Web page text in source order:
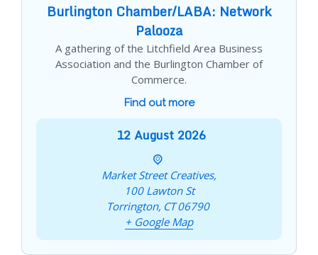
Burlington Chamber/LABA: Network
Palooza
A gathering of the Litchfield Area Business
Association and the Burlington Chamber of
Commerce.
Find out more
12 August 2026
Market Street Creatives,
100 Lawton St
Torrington, CT 06790
+ Google Map